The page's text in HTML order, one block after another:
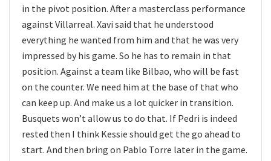
in the pivot position. After a masterclass performance
against Villarreal. Xavi said that he understood
everything he wanted from him and that he was very
impressed by his game. So he has to remain in that
position. Against a team like Bilbao, who will be fast
on the counter. We need him at the base of that who
can keep up. And make us a lot quicker in transition.
Busquets won’t allow us to do that. If Pedri is indeed
rested then I think Kessie should get the go ahead to
start. And then bring on Pablo Torre later in the game.